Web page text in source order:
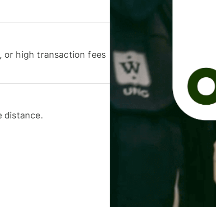
or high transaction fees
distance.